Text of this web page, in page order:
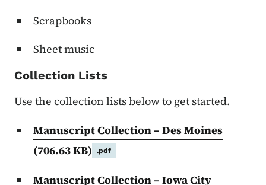
Scrapbooks
Sheet music
Collection Lists
Use the collection lists below to get started.
Manuscript Collection – Des Moines
(706.63 KB)
.pdf
Manuscript Collection – Iowa City